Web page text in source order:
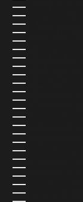
SOUTH
SOUTH KOREA
SOUTH SUDAN
SPAIN (EUR €)
SRI LANKA (USD
ST.
ST. HELENA
ST. KITTS &
ST. LUCIA (USD $)
ST. MARTIN (USD
ST. PIERRE &
ST. VINCENT &
SUDAN (USD $)
SURINAME (USD
SVALBARD &
SWEDEN (SEK KR)
SWITZERLAND
TAIWAN (USD $)
TAJIKISTAN (USD
TANZANIA (USD
THAILAND (USD
TIMOR-LESTE
TOGO (USD $)